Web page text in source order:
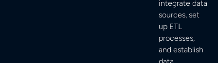
integrate data
sources, set
up ETL
processes,
and establish